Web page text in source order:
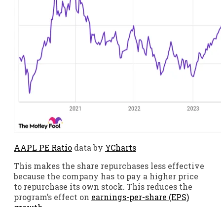
AAPL PE Ratio data by YCharts
This makes the share repurchases less effective
because the company has to pay a higher price
to repurchase its own stock. This reduces the
program’s effect on earnings-per-share (EPS)